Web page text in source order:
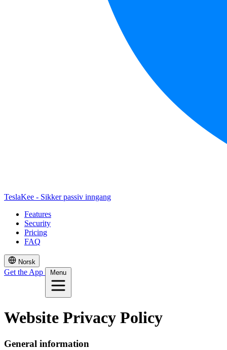
TeslaKee - Sikker passiv inngang
Features
Security
Pricing
FAQ
Norsk
Get the App Menu
Website Privacy Policy
General information